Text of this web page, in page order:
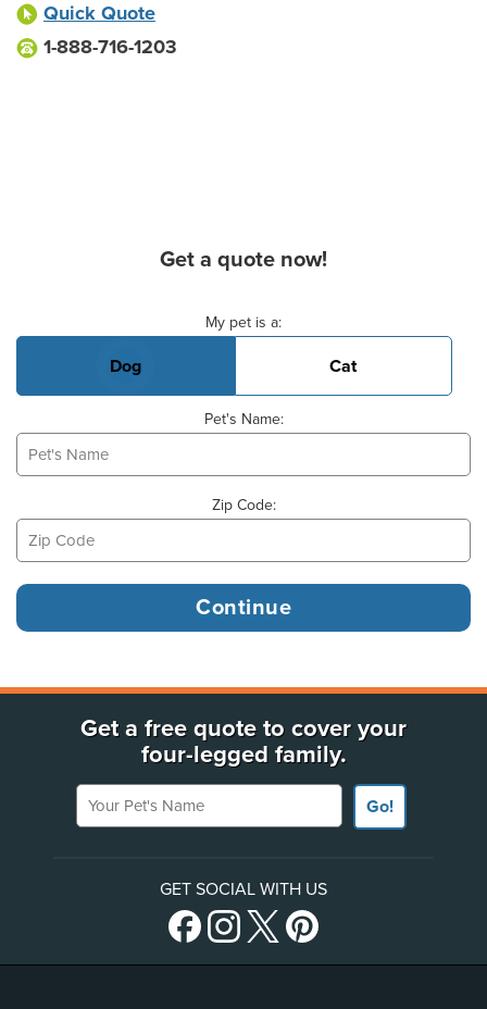
Quick Quote
1-888-716-1203
Get a quote now!
My pet is a:
Dog Cat
Pet's Name:
Zip Code:
Get a free quote to cover your
four-legged family.
Your Pet's Name
Go!
GET SOCIAL WITH US